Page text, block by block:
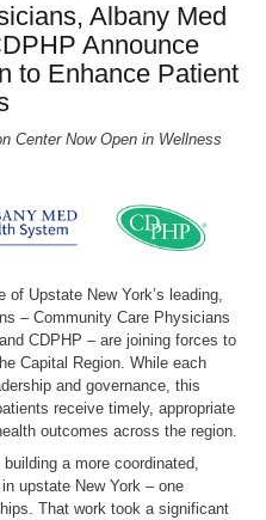
Albany Med
Announce
to Enhance Patient
Center Now Open in Wellness
of Upstate New York’s leading,
– Community Care Physicians
CDPHP – are joining forces to
Capital Region. While each
and governance, this
receive timely, appropriate
outcomes across the region.
a more coordinated,
upstate New York – one
That work took a significant